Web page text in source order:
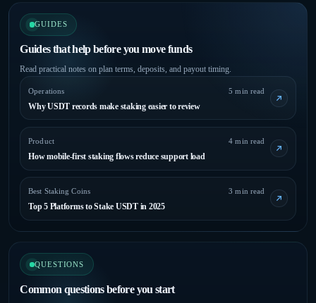
GUIDES
Guides that help before you move funds
Read practical notes on plan terms, deposits, and payout timing.
Operations 5 min read
Why USDT records make staking easier to review
Product 4 min read
How mobile-first staking flows reduce support load
Best Staking Coins 3 min read
Top 5 Platforms to Stake USDT in 2025
QUESTIONS
Common questions before you start